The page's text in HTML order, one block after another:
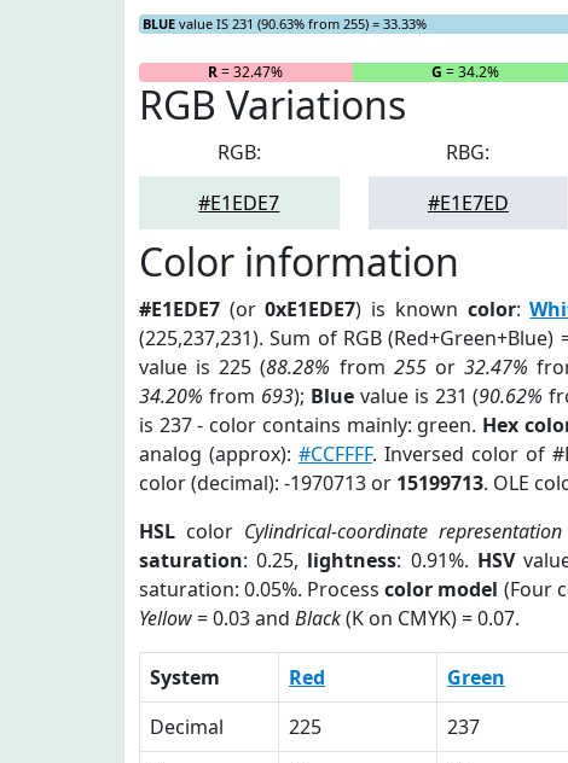
BLUE value IS 231 (90.63% from 255) = 33.33%
R= 32.47% G = 34.2%
RGB Variations
RGB:
#E1EDE7
RBG:
#E1E7ED
Color information
#E1EDE7 (or0xE1EDE7) is known color:
(225,237,231). Sum of RGB (Red+Green+Blue)
value is 225 (88.28% from 255or32.47%
34.20% from 693); Bluevalue is 231 (90.62%
is 237 - color contains mainly: green. Hex
analog (approx): #CCFFFF. Inversed color of
color (decimal): -1970713 or 15199713. OLE
HSL color Cylindrical-coordinate representation
saturation: 0.25, lightness: 0.91%. HSV
saturation: 0.05%. Processcolor model (Four
Yellow= 0.03 and Black(K on CMYK) = 0.07.
System Red Green
Decimal
225 237